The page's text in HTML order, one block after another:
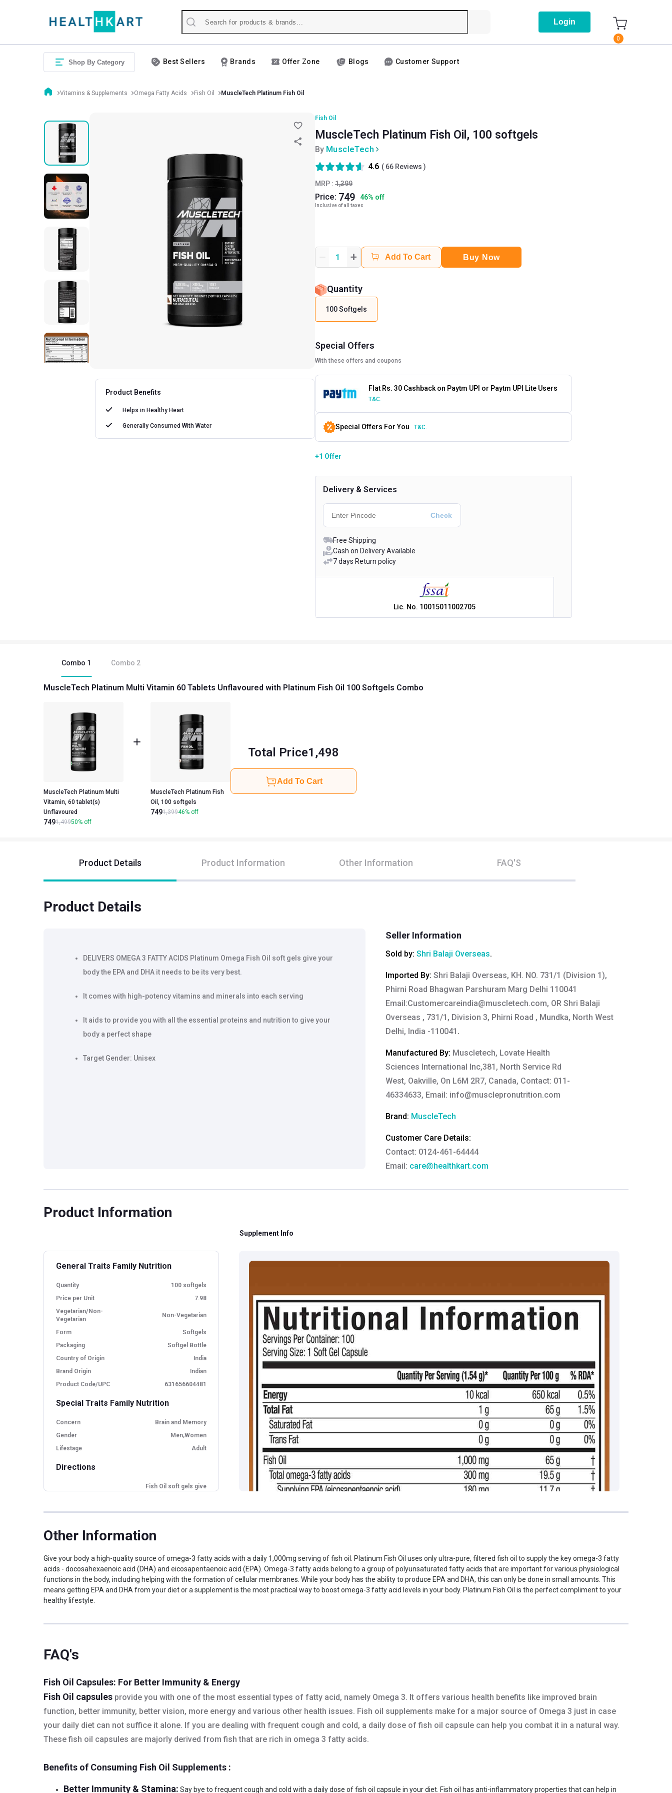
Login
0
Shop By Category Best Sellers Brands Offer Zone Blogs Customer Support
Vitamins & Supplements Omega Fatty Acids Fish Oil MuscleTech Platinum Fish Oil
Product Benefits
Helps in Healthy Heart
Generally Consumed With Water
Fish Oil
MuscleTech Platinum Fish Oil, 100 softgels
By MuscleTech
MRP : 1,399
Price: 749 46% off
Inclusive of all taxes
4.6 ( 66 Reviews )
1 + Add To Cart Buy Now
Quantity
100 Softgels
Special Offers
With these offers and coupons
Flat Rs. 30 Cashback on Paytm UPI or Paytm UPI Lite Users
T&C.
Special Offers For You T&C.
+1 Offer
Delivery & Services
Free Shipping
Cash on Delivery Available
7 days Return policy
Lic. No. 10015011002705
Combo 1 Combo 2
MuscleTech Platinum Multi Vitamin 60 Tablets Unflavoured with Platinum Fish Oil 100 Softgels Combo
MuscleTech Platinum Multi
Vitamin, 60 tablet(s)
Unflavoured
7491,49950% off
MuscleTech Platinum Fish
Oil, 100 softgels
7491,39946% off
Total Price1,498
Add To Cart
Product Details Product Information Other Information FAQ'S
Product Details
DELIVERS OMEGA 3 FATTY ACIDS Platinum Omega Fish Oil soft gels give your
body the EPA and DHA it needs to be its very best.
It comes with high-potency vitamins and minerals into each serving
It aids to provide you with all the essential proteins and nutrition to give your
body a perfect shape
Target Gender: Unisex
Seller Information
Sold by: Shri Balaji Overseas.
Imported By: Shri Balaji Overseas, KH. NO. 731/1 (Division 1),
Phirni Road Bhagwan Parshuram Marg Delhi 110041
Email:Customercareindia@muscletech.com, OR Shri Balaji
Overseas , 731/1, Division 3, Phirni Road , Mundka, North West
Delhi, India -110041 .
Manufactured By: Muscletech, Lovate Health
Sciences International Inc,381, North Service Rd
West, Oakville, On L6M 2R7, Canada, Contact: 011-
46334633, Email: info@musclepronutrition.com
Brand: MuscleTech
Customer Care Details:
Contact: 0124-461-64444
Email: care@healthkart.com
Grievance Officer:
Product Information
Supplement Info
General Traits Family Nutrition
Quantity
100 softgels
Price per Unit
7.98
Vegetarian/Non-
Vegetarian
Non-Vegetarian
Form
Softgels
Packaging
Softgel Bottle
Country of Origin
India
Brand Origin
Indian
Product Code/UPC
631656604481
Special Traits Family Nutrition
Concern
Brain and Memory
Gender
Men,Women
Lifestage
Adult
Directions
Fish Oil soft gels give
Do not use if pregnant or
Dosage
Indication
Take 1 serving (1 softgel)
daily with a glass of water
Serving Per Pack
100
Nutritional info for Fish Oil
Fish Oil
Other Information
Give your body a high-quality source of omega-3 fatty acids with a daily 1,000mg serving of fish oil. Platinum Fish Oil uses only ultra-pure, filtered fish oil to supply the key omega-3 fatty
acids - docosahexaenoic acid (DHA) and eicosapentaenoic acid (EPA). Omega-3 fatty acids belong to a group of polyunsaturated fatty acids that are important for various physiological
functions in the body, including helping with the formation of cellular membranes. While your body has the ability to produce EPA and DHA, this can only be done in small amounts. This
means getting EPA and DHA from your diet or a supplement is the most practical way to boost omega-3 fatty acid levels in your body. Platinum Fish Oil is the perfect compliment to your
healthy lifestyle.
FAQ's
Fish Oil Capsules: For Better Immunity & Energy
Fish Oil capsules provide you with one of the most essential types of fatty acid, namely Omega 3. It offers various health benefits like improved brain
function, better immunity, better vision, more energy and various other health issues. Fish oil supplements make for a major source of Omega 3 just in case
your daily diet can not suffice it alone. If you are dealing with frequent cough and cold, a daily dose of fish oil capsule can help you combat it in a natural way.
These fish oil capsules are majorly derived from fish that are rich in omega 3 fatty acids.
Benefits of Consuming Fish Oil Supplements :
Better Immunity & Stamina: Say bye to frequent cough and cold with a daily dose of fish oil capsule in your diet. Fish oil has anti-inflammatory properties that can help in